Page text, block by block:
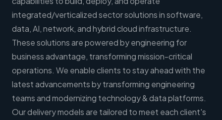
integrated/verticalized sector solutions in software,
data, AI, network, and hybrid cloud infrastructure.
These solutions are powered by engineering for
business advantage, transforming mission-critical
operations. We enable clients to stay ahead with the
latest advancements by transforming engineering
teams and modernizing technology & data platforms.
Our delivery models are tailored to meet each client's